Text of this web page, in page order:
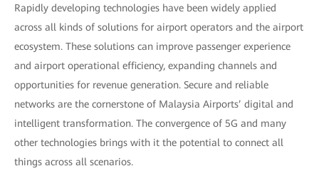
Rapidly developing technologies have been widely applied
across all kinds of solutions for airport operators and the airport
ecosystem. These solutions can improve passenger experience
and airport operational efficiency, expanding channels and
opportunities for revenue generation. Secure and reliable
networks are the cornerstone of Malaysia Airports’ digital and
intelligent transformation. The convergence of 5G and many
other technologies brings with it the potential to connect all
things across all scenarios.